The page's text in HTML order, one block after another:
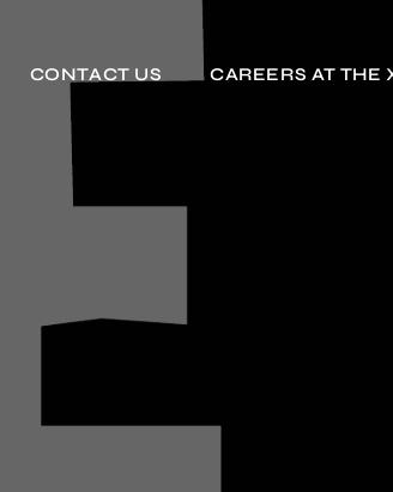
CONTACT US CAREERS AT THE